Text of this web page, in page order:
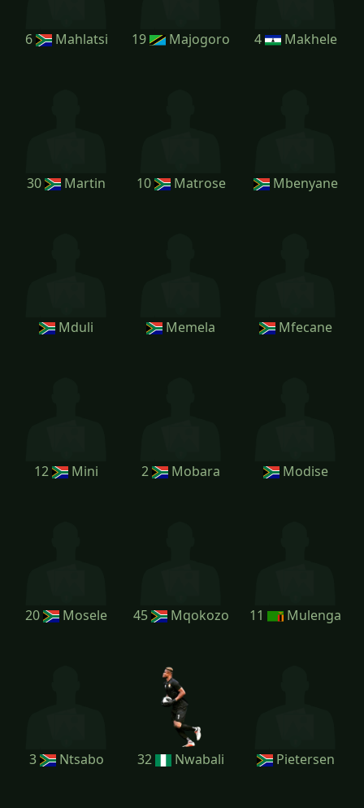
6 Mahlatsi 19 Majogoro 4 Makhele
30 Martin 10 Matrose Mbenyane
Mduli Memela Mfecane
12 Mini 2 Mobara Modise
20 Mosele 45 Mqokozo 11 Mulenga
3 Ntsabo 32 Nwabali Pietersen